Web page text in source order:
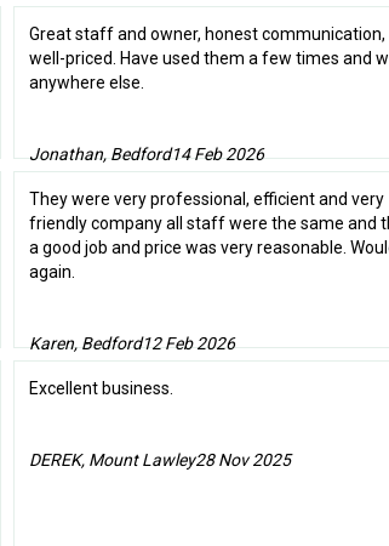
Great staff and owner, honest communication,
well-priced. Have used them a few times and
anywhere else.
Jonathan, Bedford14 Feb 2026
They were very professional, efficient and very
friendly company all staff were the same and
a good job and price was very reasonable.
again.
Karen, Bedford12 Feb 2026
Excellent business.
DEREK, Mount Lawley28 Nov 2025